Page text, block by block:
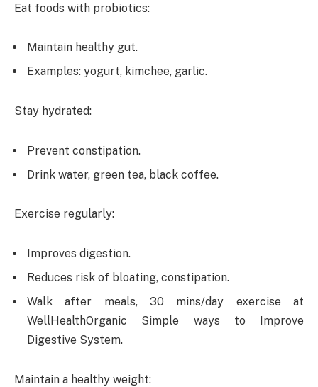
Eat foods with probiotics:
Maintain healthy gut.
Examples: yogurt, kimchee, garlic.
Stay hydrated:
Prevent constipation.
Drink water, green tea, black coffee.
Exercise regularly:
Improves digestion.
Reduces risk of bloating, constipation.
Walk after meals, 30 mins/day exercise at
WellHealthOrganic Simple ways to Improve
Digestive System.
Maintain a healthy weight: